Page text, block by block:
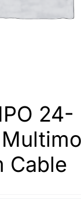
24-
Cable